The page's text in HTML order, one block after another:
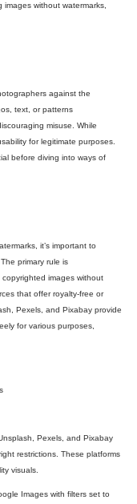
without watermarks,
against the
text, or patterns
misuse. While
for legitimate purposes.
before diving into ways of
it’s important to
primary rule is
images without
that offer royalty-free or
Pexels, and Pixabay provide
for various purposes,
Pexels, and Pixabay
restrictions. These platforms
visuals.
Images with filters set to